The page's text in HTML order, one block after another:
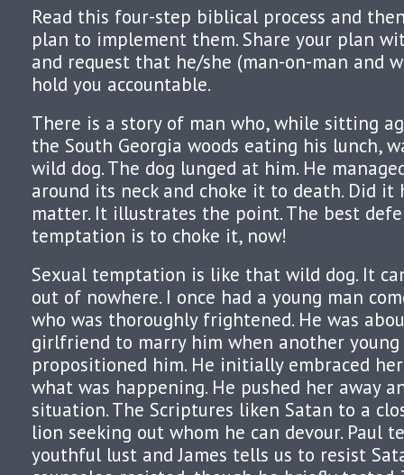
Read this four-step biblical process and
plan to implement them. Share your plan
and request that he/she (man-on-man and
hold you accountable.
There is a story of man who, while sitting
the South Georgia woods eating his lunch,
wild dog. The dog lunged at him. He
around its neck and choke it to death. Did it
matter. It illustrates the point. The best
temptation is to choke it, now!
Sexual temptation is like that wild dog. It
out of nowhere. I once had a young man
who was thoroughly frightened. He was
girlfriend to marry him when another young
propositioned him. He initially embraced
what was happening. He pushed her away
situation. The Scriptures liken Satan to a
lion seeking out whom he can devour. Paul
youthful lust and James tells us to resist